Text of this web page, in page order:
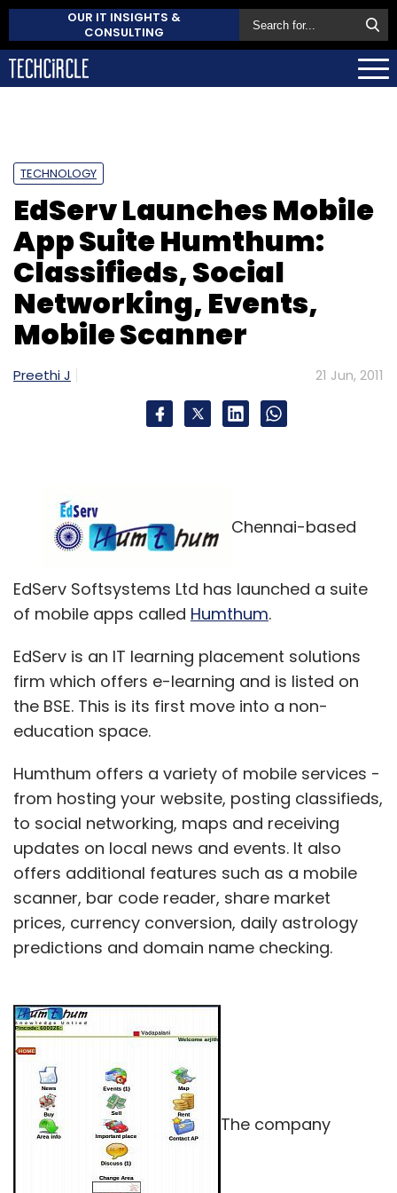
OUR IT INSIGHTS &
CONSULTING
TECHNOLOGY
EdServ Launches Mobile
App Suite Humthum:
Classifieds, Social
Networking, Events,
Mobile Scanner
Preethi J 21 Jun, 2011
Chennai-based
EdServ Softsystems Ltd has launched a suite
of mobile apps called Humthum.
EdServ is an IT learning placement solutions
firm which offers e-learning and is listed on
the BSE. This is its first move into a non-
education space.
Humthum offers a variety of mobile services -
from hosting your website, posting classifieds,
to social networking, maps and receiving
updates on local news and events. It also
offers additional features such as a mobile
scanner, bar code reader, share market
prices, currency conversion, daily astrology
predictions and domain name checking.
The company